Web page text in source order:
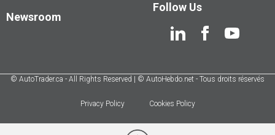
Newsroom
Follow Us
© AutoTrader.ca - All Rights Reserved | © AutoHebdo.net - Tous droits réservés
Privacy Policy Cookies Policy